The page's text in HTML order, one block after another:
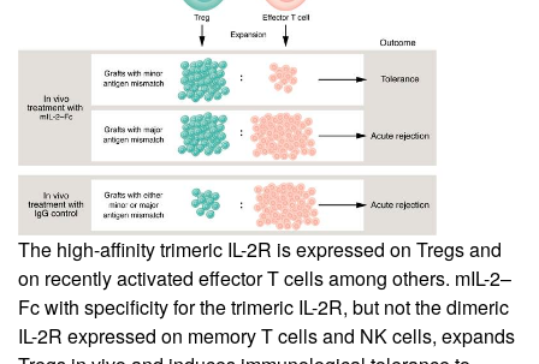
The high-affinity trimeric IL-2R is expressed on Tregs and
on recently activated effector T cells among others. mIL-2–
Fc with specificity for the trimeric IL-2R, but not the dimeric
IL-2R expressed on memory T cells and NK cells, expands